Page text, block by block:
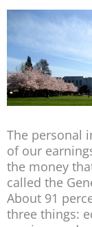
The personal
of our
the money
called the
About 91
three things: